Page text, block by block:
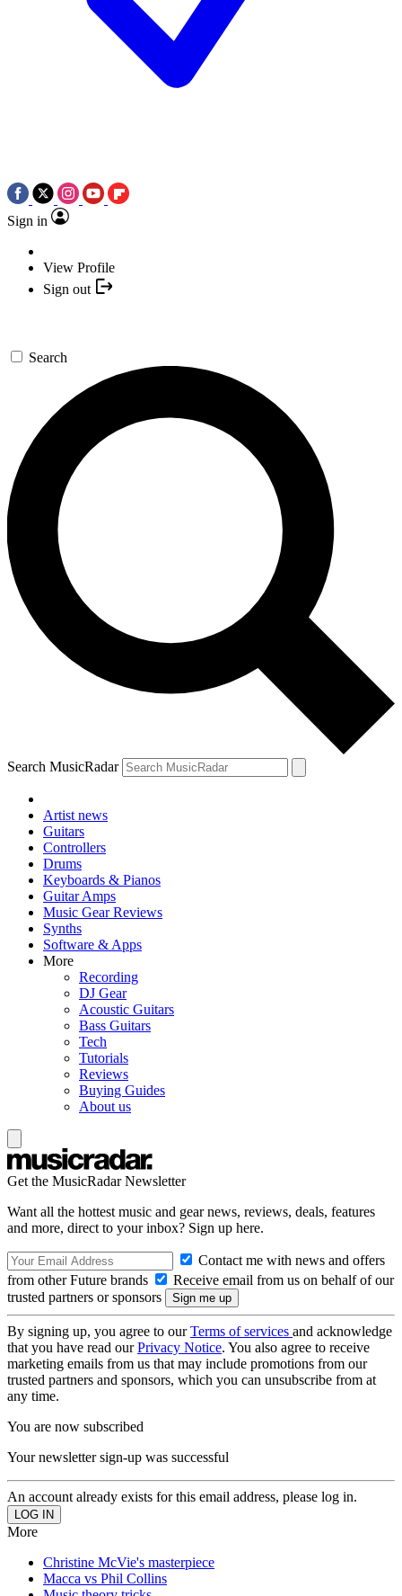
Sign in
View Profile
Sign out
Search
Search MusicRadar
Artist news
Guitars
Controllers
Drums
Keyboards & Pianos
Guitar Amps
Music Gear Reviews
Synths
Software & Apps
More
Recording
DJ Gear
Acoustic Guitars
Bass Guitars
Tech
Tutorials
Reviews
Buying Guides
About us
Get the MusicRadar Newsletter
Want all the hottest music and gear news, reviews, deals, features
and more, direct to your inbox? Sign up here.
Contact me with news and offers
from other Future brands
Receive email from us on behalf of our
trusted partners or sponsors
By signing up, you agree to ourTerms of services and acknowledge
that you have read ourPrivacy Notice. You also agree to receive
marketing emails from us that may include promotions from our
trusted partners and sponsors, which you can unsubscribe from at
any time.
You are now subscribed
Your newsletter sign-up was successful
An account already exists for this email address, please log in.
More
Christine McVie's masterpiece
Macca vs Phil Collins